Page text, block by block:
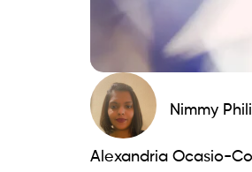
Nimmy
Alexandria Ocasio-